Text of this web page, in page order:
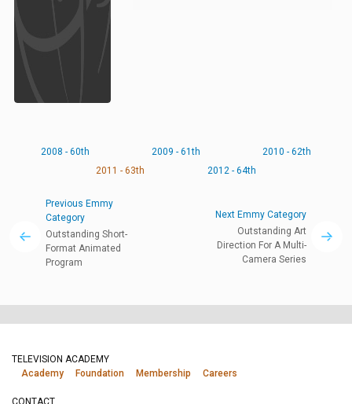
2008 - 60th 2009 - 61th
2010 - 62th
2011 - 63th
2012 - 64th
Previous Emmy
Category
Outstanding Short-
Format Animated
Program
Next Emmy Category
Outstanding Art
Direction For A Multi-
Camera Series
TELEVISION ACADEMY
Academy
Foundation Membership Careers
CONTACT